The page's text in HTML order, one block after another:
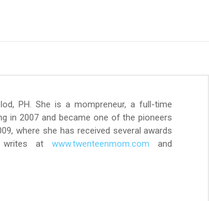
PH. She is a mompreneur, a full-time
in 2007 and became one of the pioneers
where she has received several awards
writes atwww.twenteenmom.com and